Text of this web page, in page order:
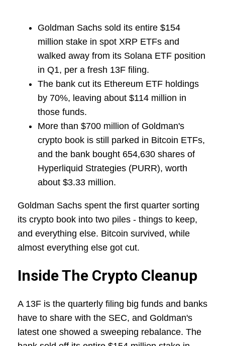
Goldman Sachs sold its entire $154
million stake in spot XRP ETFs and
walked away from its Solana ETF position
in Q1, per a fresh 13F filing.
The bank cut its Ethereum ETF holdings
by 70%, leaving about $114 million in
those funds.
More than $700 million of Goldman's
crypto book is still parked in Bitcoin ETFs,
and the bank bought 654,630 shares of
Hyperliquid Strategies (PURR), worth
about $3.33 million.
Goldman Sachs spent the first quarter sorting
its crypto book into two piles - things to keep,
and everything else. Bitcoin survived, while
almost everything else got cut.
Inside The Crypto Cleanup
A 13F is the quarterly filing big funds and banks
have to share with the SEC, and Goldman's
latest one showed a sweeping rebalance. The